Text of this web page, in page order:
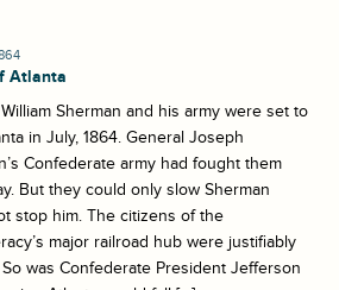
Atlanta
Sherman and his army were set to
in July, 1864. General Joseph
Confederate army had fought them
But they could only slow Sherman
stop him. The citizens of the
major railroad hub were justifiably
was Confederate President Jefferson